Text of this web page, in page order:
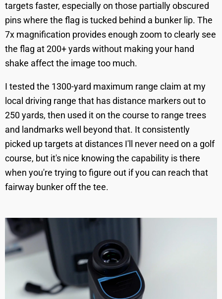
targets faster, especially on those partially obscured
pins where the flag is tucked behind a bunker lip. The
7x magnification provides enough zoom to clearly see
the flag at 200+ yards without making your hand
shake affect the image too much.
I tested the 1300-yard maximum range claim at my
local driving range that has distance markers out to
250 yards, then used it on the course to range trees
and landmarks well beyond that. It consistently
picked up targets at distances I'll never need on a golf
course, but it's nice knowing the capability is there
when you're trying to figure out if you can reach that
fairway bunker off the tee.